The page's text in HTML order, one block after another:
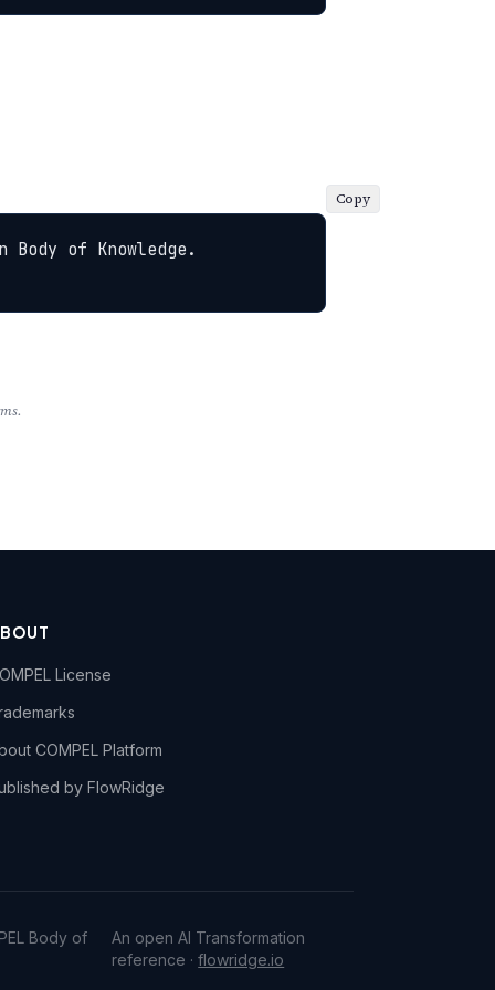
Body of Knowledge.
Copy
License
COMPEL Platform
by FlowRidge
Body of
An open AI Transformation
reference ·flowridge.io